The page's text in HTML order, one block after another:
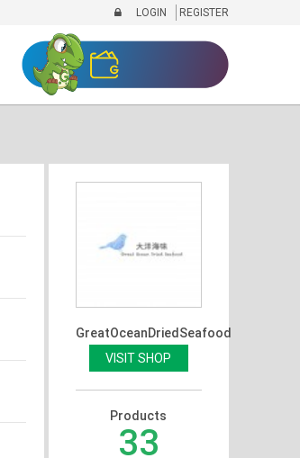
LOGIN REGISTER
GreatOceanDriedSeafood
VISIT SHOP
Products
33